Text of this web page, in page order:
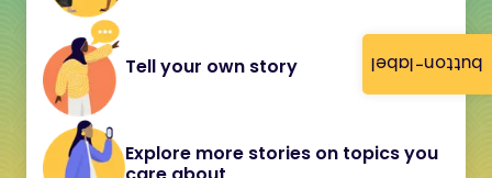
button-label
Tell your own story
Explore more stories on topics you